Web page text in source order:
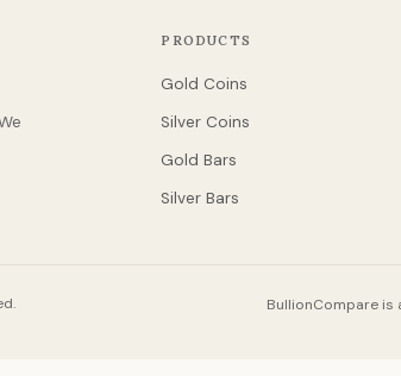
PRODUCTS
Gold Coins
Silver Coins
Gold Bars
Silver Bars
BullionCompare is